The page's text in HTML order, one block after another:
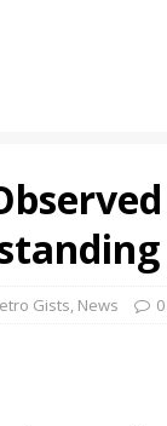
Gists, News 0